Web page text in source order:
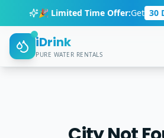
🎉 Limited Time Offer:Get 30
iDrink
PURE WATER RENTALS